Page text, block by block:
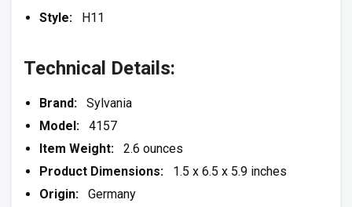
Style: H11
Technical Details:
Brand: Sylvania
Model: 4157
Item Weight: 2.6 ounces
Product Dimensions: 1.5 x 6.5 x 5.9 inches
Origin: Germany